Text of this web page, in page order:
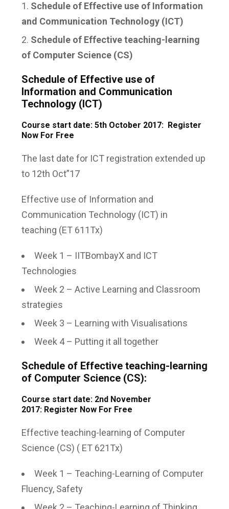
Schedule of Effective use of Information
and Communication Technology (ICT)
Schedule of Effective teaching-learning
of Computer Science (CS)
Schedule of Effective use of
Information and Communication
Technology (ICT)
Course start date: 5th October 2017: Register
Now For Free
The last date for ICT registration extended up
to 12th Oct”17
Effective use of Information and
Communication Technology (ICT) in
teaching (ET 611Tx)
Week 1 – IITBombayX and ICT
Technologies
Week 2 – Active Learning and Classroom
strategies
Week 3 – Learning with Visualisations
Week 4 – Putting it all together
Schedule of Effective teaching-learning
of Computer Science (CS):
Course start date: 2nd November
2017: Register Now For Free
Effective teaching-learning of Computer
Science (CS) ( ET 621Tx)
Week 1 – Teaching-Learning of Computer
Fluency, Safety